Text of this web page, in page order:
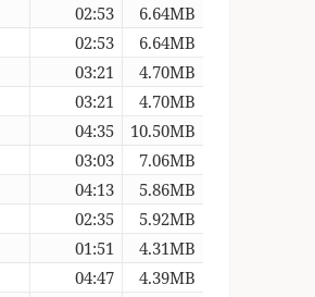
02:53
6.64MB
02:53
6.64MB
03:21
4.70MB
03:21
4.70MB
04:35
10.50MB
03:03
7.06MB
04:13
5.86MB
02:35
5.92MB
01:51
4.31MB
04:47
4.39MB